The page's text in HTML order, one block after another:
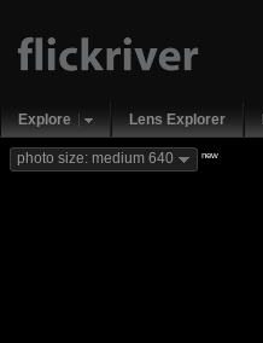
Explore Lens Explorer
photo size: medium 640 new